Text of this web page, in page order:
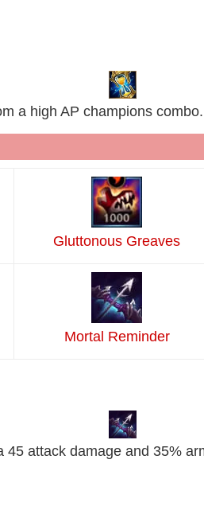
a high AP champions combo.
Gluttonous Greaves
Mortal Reminder
45 attack damage and 35%